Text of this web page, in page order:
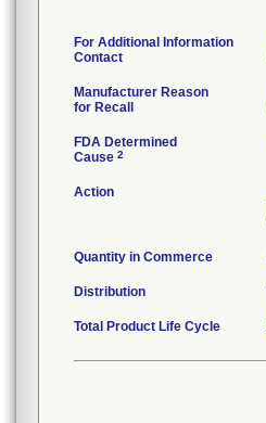
For Additional Information
Contact
Manufacturer Reason
for Recall
FDA Determined
Cause 2
Action
Quantity in Commerce
Distribution
Total Product Life Cycle